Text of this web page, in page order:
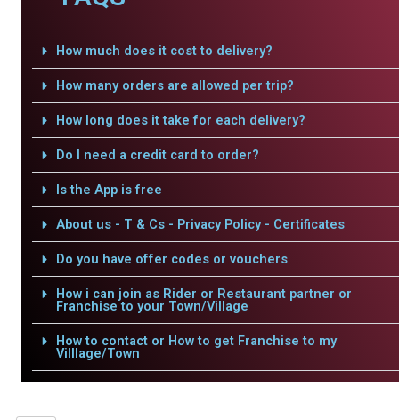
How much does it cost to delivery?
How many orders are allowed per trip?
How long does it take for each delivery?
Do I need a credit card to order?
Is the App is free
About us - T & Cs - Privacy Policy - Certificates
Do you have offer codes or vouchers
How i can join as Rider or Restaurant partner or
Franchise to your Town/Village
How to contact or How to get Franchise to my
Villlage/Town